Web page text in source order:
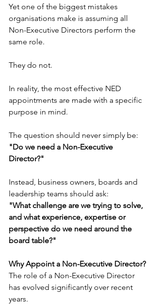
Yet one of the biggest mistakes
organisations make is assuming all
Non-Executive Directors perform the
same role.
They do not.
In reality, the most effective NED
appointments are made with a specific
purpose in mind.
The question should never simply be:
"Do we need a Non-Executive
Director?"
Instead, business owners, boards and
leadership teams should ask:
"What challenge are we trying to solve,
and what experience, expertise or
perspective do we need around the
board table?"
Why Appoint a Non-Executive Director?
The role of a Non-Executive Director
has evolved significantly over recent
years.